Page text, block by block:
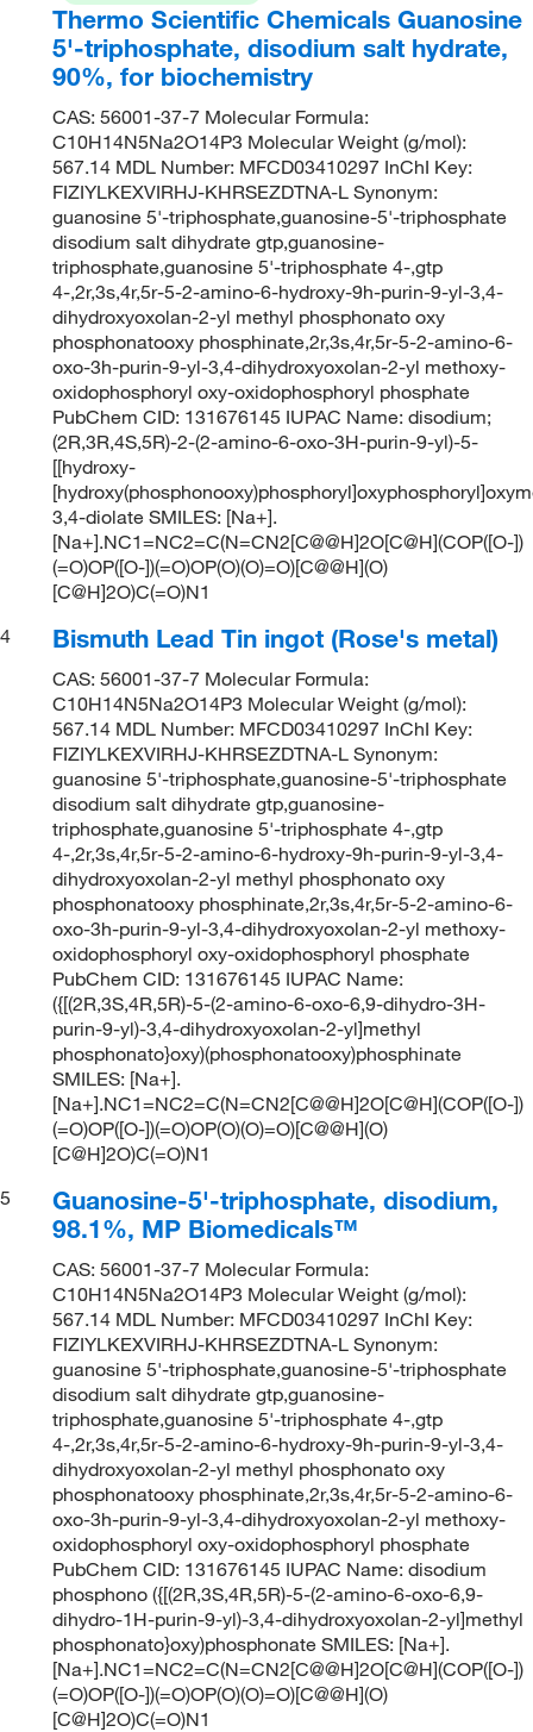
Thermo Scientific Chemicals Guanosine
5'-triphosphate, disodium salt hydrate,
90%, for biochemistry
CAS: 56001-37-7 Molecular Formula:
C10H14N5Na2O14P3 Molecular Weight (g/mol):
567.14 MDL Number: MFCD03410297 InChI Key:
FIZIYLKEXVIRHJ-KHRSEZDTNA-L Synonym:
guanosine 5'-triphosphate,guanosine-5'-triphosphate
disodium salt dihydrate gtp,guanosine-
triphosphate,guanosine 5'-triphosphate 4-,gtp
4-,2r,3s,4r,5r-5-2-amino-6-hydroxy-9h-purin-9-yl-3,4-
dihydroxyoxolan-2-yl methyl phosphonato oxy
phosphonatooxy phosphinate,2r,3s,4r,5r-5-2-amino-6-
oxo-3h-purin-9-yl-3,4-dihydroxyoxolan-2-yl methoxy-
oxidophosphoryl oxy-oxidophosphoryl phosphate
PubChem CID: 131676145 IUPAC Name: disodium;
(2R,3R,4S,5R)-2-(2-amino-6-oxo-3H-purin-9-yl)-5-
[[hydroxy-
3,4-diolate SMILES: [Na+].
[Na+].NC1=NC2=C(N=CN2[C@@H]2O[C@H](COP([O-])
(=O)OP([O-])(=O)OP(O)(O)=O)[C@@H](O)
[C@H]2O)C(=O)N1
4
Bismuth Lead Tin ingot (Rose's metal)
CAS: 56001-37-7 Molecular Formula:
C10H14N5Na2O14P3 Molecular Weight (g/mol):
567.14 MDL Number: MFCD03410297 InChI Key:
FIZIYLKEXVIRHJ-KHRSEZDTNA-L Synonym:
guanosine 5'-triphosphate,guanosine-5'-triphosphate
disodium salt dihydrate gtp,guanosine-
triphosphate,guanosine 5'-triphosphate 4-,gtp
4-,2r,3s,4r,5r-5-2-amino-6-hydroxy-9h-purin-9-yl-3,4-
dihydroxyoxolan-2-yl methyl phosphonato oxy
phosphonatooxy phosphinate,2r,3s,4r,5r-5-2-amino-6-
oxo-3h-purin-9-yl-3,4-dihydroxyoxolan-2-yl methoxy-
oxidophosphoryl oxy-oxidophosphoryl phosphate
PubChem CID: 131676145 IUPAC Name:
({[(2R,3S,4R,5R)-5-(2-amino-6-oxo-6,9-dihydro-3H-
purin-9-yl)-3,4-dihydroxyoxolan-2-yl]methyl
phosphonato}oxy)(phosphonatooxy)phosphinate
SMILES: [Na+].
[Na+].NC1=NC2=C(N=CN2[C@@H]2O[C@H](COP([O-])
(=O)OP([O-])(=O)OP(O)(O)=O)[C@@H](O)
[C@H]2O)C(=O)N1
5
Guanosine-5'-triphosphate, disodium,
98.1%, MP Biomedicals™
CAS: 56001-37-7 Molecular Formula:
C10H14N5Na2O14P3 Molecular Weight (g/mol):
567.14 MDL Number: MFCD03410297 InChI Key:
FIZIYLKEXVIRHJ-KHRSEZDTNA-L Synonym:
guanosine 5'-triphosphate,guanosine-5'-triphosphate
disodium salt dihydrate gtp,guanosine-
triphosphate,guanosine 5'-triphosphate 4-,gtp
4-,2r,3s,4r,5r-5-2-amino-6-hydroxy-9h-purin-9-yl-3,4-
dihydroxyoxolan-2-yl methyl phosphonato oxy
phosphonatooxy phosphinate,2r,3s,4r,5r-5-2-amino-6-
oxo-3h-purin-9-yl-3,4-dihydroxyoxolan-2-yl methoxy-
oxidophosphoryl oxy-oxidophosphoryl phosphate
PubChem CID: 131676145 IUPAC Name: disodium
phosphono ({[(2R,3S,4R,5R)-5-(2-amino-6-oxo-6,9-
dihydro-1H-purin-9-yl)-3,4-dihydroxyoxolan-2-yl]methyl
phosphonato}oxy)phosphonate SMILES: [Na+].
[Na+].NC1=NC2=C(N=CN2[C@@H]2O[C@H](COP([O-])
(=O)OP([O-])(=O)OP(O)(O)=O)[C@@H](O)
[C@H]2O)C(=O)N1